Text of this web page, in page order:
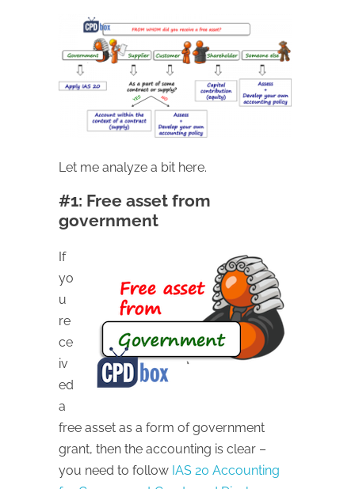
Let me analyze a bit here.
#1: Free asset from
government
If
yo
u
re
ce
iv
ed
a
free asset as a form of government
grant, then the accounting is clear –
you need to follow IAS 20 Accounting